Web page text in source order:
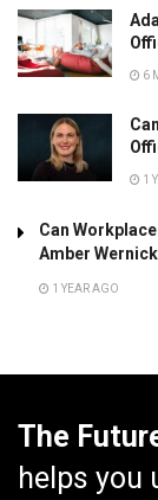
6
1
Can
Amber Wernick
1 YEAR AGO
The
helps you